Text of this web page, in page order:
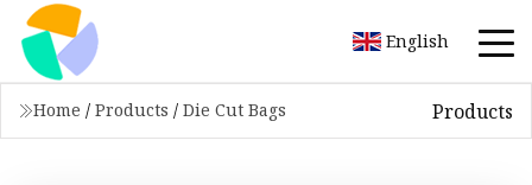
English
Home / Products / Die Cut Bags Products